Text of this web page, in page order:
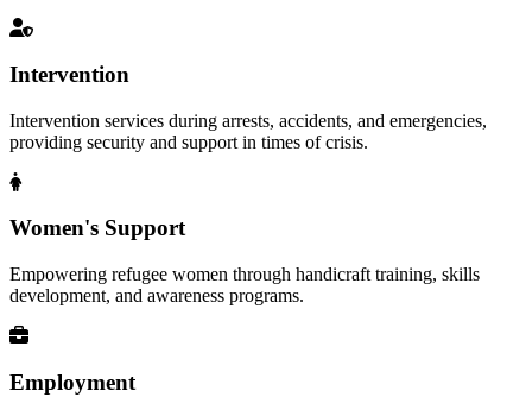
Intervention
Intervention services during arrests, accidents, and emergencies,
providing security and support in times of crisis.
Women's Support
Empowering refugee women through handicraft training, skills
development, and awareness programs.
Employment